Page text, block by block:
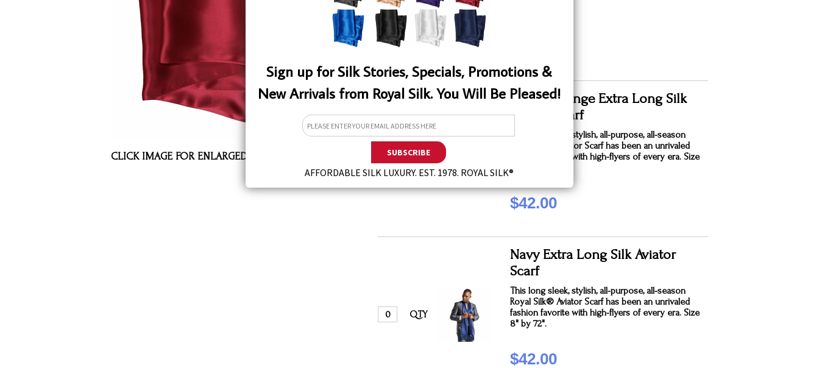
Sign up for Silk Stories, Specials, Promotions &
New Arrivals from Royal Silk. You Will Be Pleased!
AFFORDABLE SILK LUXURY. EST. 1978. ROYAL SILK®
CLICK IMAGE FOR ENLARGED VIEW
QTY
QTY
Dutch Orange Extra Long Silk
Aviator Scarf
This long sleek, stylish, all-purpose, all-season
Royal Silk® Aviator Scarf has been an unrivaled
fashion favorite with high-flyers of every era. Size
8" by 72".
$42.00
QTY
Navy Extra Long Silk Aviator
Scarf
This long sleek, stylish, all-purpose, all-season
Royal Silk® Aviator Scarf has been an unrivaled
fashion favorite with high-flyers of every era. Size
8" by 72".
$42.00
Assorted Silk Hankies Solid Colors